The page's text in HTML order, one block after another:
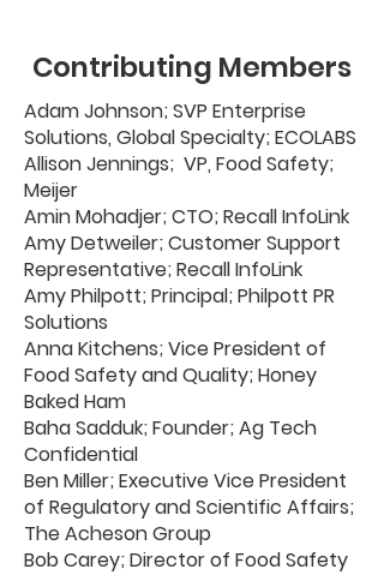
Contributing Members
Adam Johnson; SVP Enterprise
Solutions, Global Specialty; ECOLABS
Allison Jennings; VP, Food Safety;
Meijer
Amin Mohadjer; CTO; Recall InfoLink
Amy Detweiler; Customer Support
Representative; Recall InfoLink
Amy Philpott; Principal; Philpott PR
Solutions
Anna Kitchens; Vice President of
Food Safety and Quality; Honey
Baked Ham
Baha Sadduk; Founder; Ag Tech
Confidential
Ben Miller; Executive Vice President
of Regulatory and Scientific Affairs;
The Acheson Group
Bob Carey; Director of Food Safety